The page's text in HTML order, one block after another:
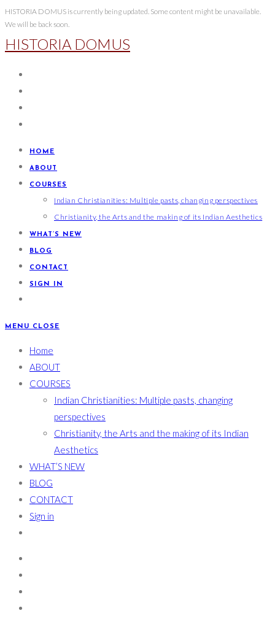
Skip
to
content
HISTORIA DOMUS is currently being updated. Some content might be unavailable.
We will be back soon.
HISTORIA DOMUS
HOME
ABOUT
COURSES
Indian Christianities: Multiple pasts, changing perspectives
Christianity, the Arts and the making of its Indian Aesthetics
WHAT’S NEW
BLOG
CONTACT
SIGN IN
MENU CLOSE
Home
ABOUT
COURSES
Indian Christianities: Multiple pasts, changing
perspectives
Christianity, the Arts and the making of its Indian
Aesthetics
WHAT’S NEW
BLOG
CONTACT
Sign in